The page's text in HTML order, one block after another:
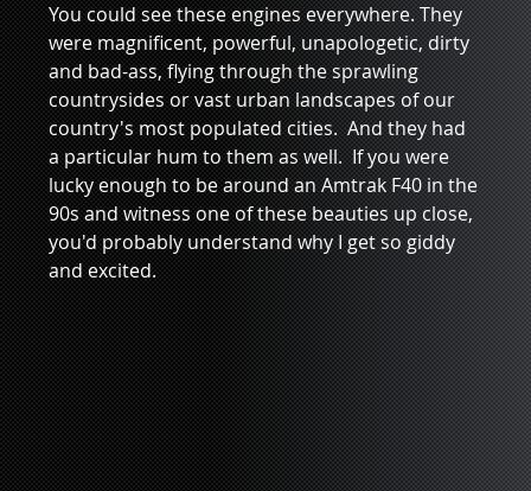
You could see these engines everywhere. They
were magnificent, powerful, unapologetic, dirty
and bad-ass, flying through the sprawling
countrysides or vast urban landscapes of our
country's most populated cities.  And they had
a particular hum to them as well.  If you were
lucky enough to be around an Amtrak F40 in the
90s and witness one of these beauties up close,
you'd probably understand why I get so giddy
and excited.